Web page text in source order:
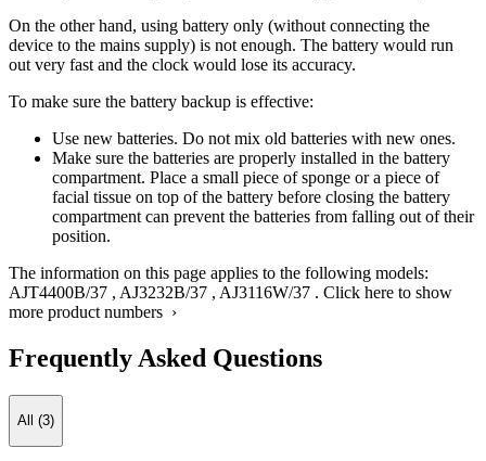
On the other hand, using battery only (without connecting the
device to the mains supply) is not enough. The battery would run
out very fast and the clock would lose its accuracy.
To make sure the battery backup is effective:
Use new batteries. Do not mix old batteries with new ones.
Make sure the batteries are properly installed in the battery
compartment. Place a small piece of sponge or a piece of
facial tissue on top of the battery before closing the battery
compartment can prevent the batteries from falling out of their
position.
The information on this page applies to the following models:
AJT4400B/37 , AJ3232B/37 , AJ3116W/37 . Click here to show
more product numbers ›
Frequently Asked Questions
All (3)